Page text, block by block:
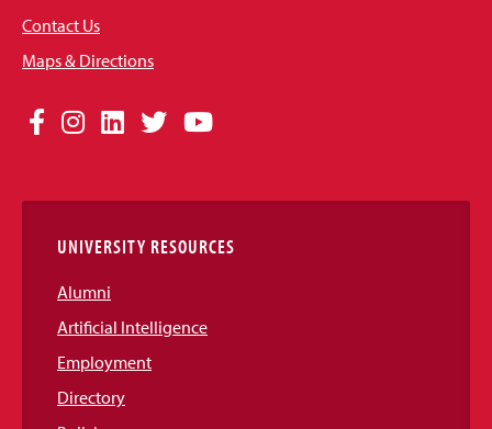
Contact Us
Maps & Directions
Social
Links
Facebook
Instagram
LinkedIn
TwitterYouTube
UNIVERSITY RESOURCES
Alumni
Artificial Intelligence
Employment
Directory